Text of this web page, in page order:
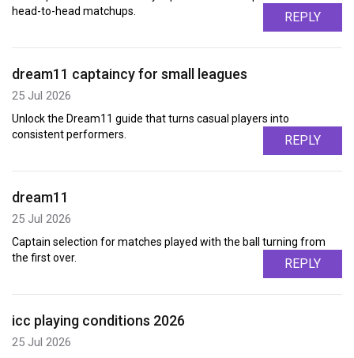
head-to-head matchups.
REPLY
dream11 captaincy for small leagues
25 Jul 2026
Unlock the Dream11 guide that turns casual players into
consistent performers.
REPLY
dream11
25 Jul 2026
Captain selection for matches played with the ball turning from
the first over.
REPLY
icc playing conditions 2026
25 Jul 2026